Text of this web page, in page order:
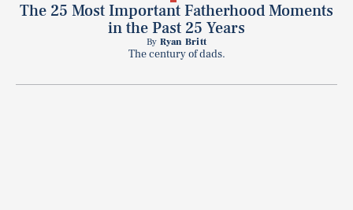
The 25 Most Important Fatherhood Moments
in the Past 25 Years
By Ryan Britt
The century of dads.